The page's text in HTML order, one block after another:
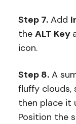
Step 7.Add
the ALT Key
icon.
Step 8.A
fluffy clouds,
then place it
Position the